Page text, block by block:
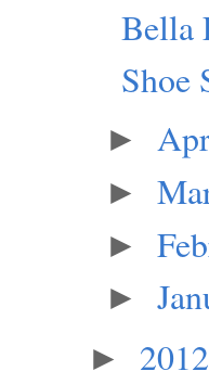
Bella
Shoe
►
►
►
►
► 2012